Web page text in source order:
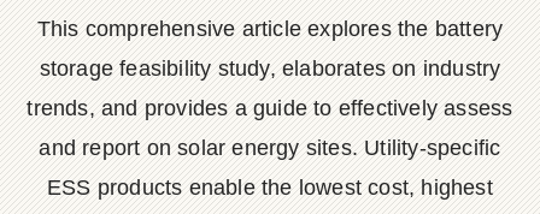
This comprehensive article explores the battery
storage feasibility study, elaborates on industry
trends, and provides a guide to effectively assess
and report on solar energy sites. Utility-specific
ESS products enable the lowest cost, highest